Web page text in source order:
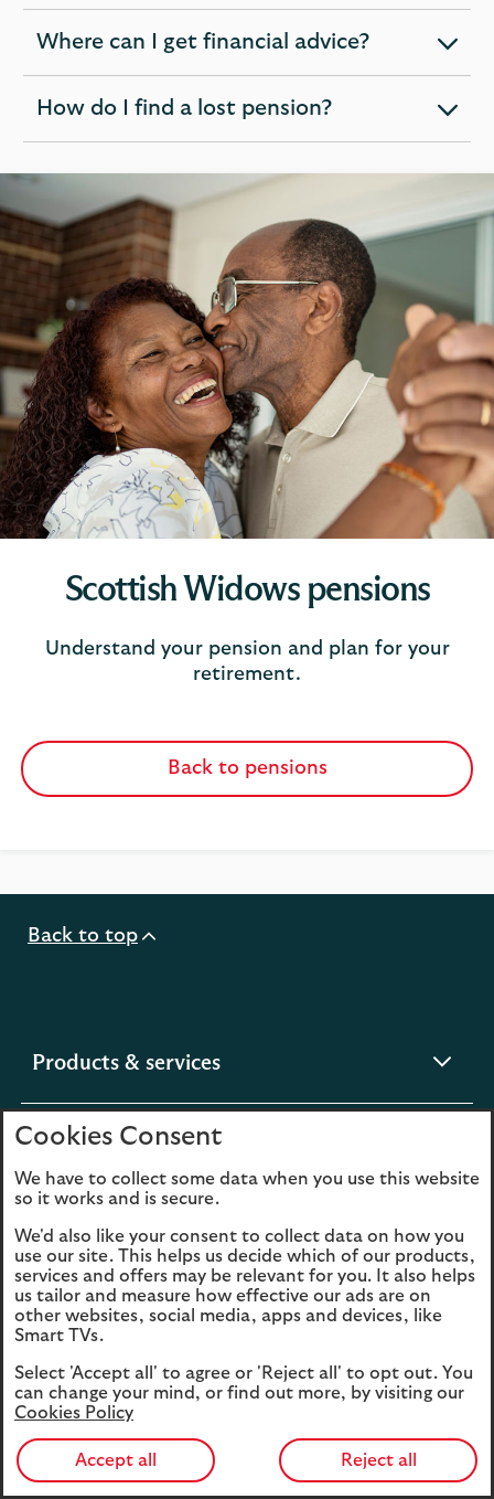
Where can I get financial advice?
expandable
How do I find a lost pension?
expandable
Scottish Widows pensions
Understand your pension and plan for your
retirement.
Back to pensions
Back to top
Products & servicesexpandable
Help & supportexpandable
section
Digital services
expandable
section
About us expandable
Cookies Accessibility
Cookies Consent
We have to collect some data when you use this website
so it works and is secure.
We'd also like your consent to collect data on how you
use our site. This helps us decide which of our products,
services and offers may be relevant for you. It also helps
us tailor and measure how effective our ads are on
other websites, social media, apps and devices, like
Smart TVs.
Select 'Accept all' to agree or 'Reject all' to opt out. You
can change your mind, or find out more, by visiting our
Cookies Policy
Accept all Reject all